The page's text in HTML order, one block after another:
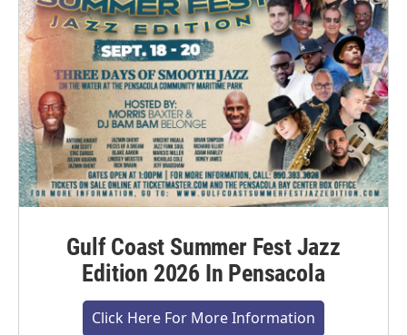
Gulf Coast Summer Fest Jazz
Edition 2026 In Pensacola
Click Here For More Information